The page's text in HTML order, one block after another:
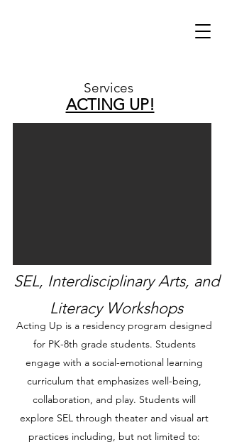
Services
ACTING UP!
Acting Up is a residency program designed
for PK-8th grade students. Students
engage with a social-emotional learning
curriculum that emphasizes well-being,
collaboration, and play. Students will
explore SEL through theater and visual art
practices including, but not limited to:
SEL, InterdisciplinaryArts, and
Literacy Workshops